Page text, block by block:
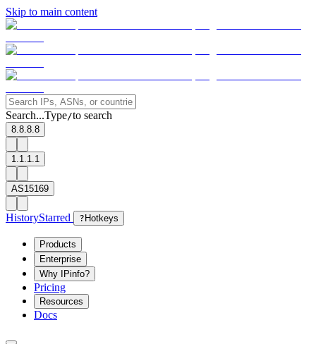
Skip to main content
Search...Type/to search
8.8.8.8
1.1.1.1
AS15169
HistoryStarred ? Hotkeys
Products
Enterprise
Why IPinfo?
Pricing
Resources
Docs